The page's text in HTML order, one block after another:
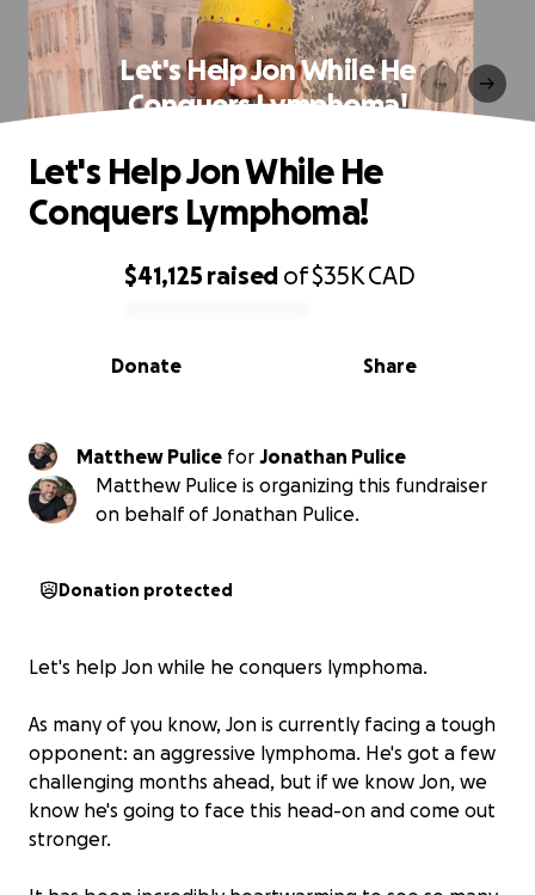
Let's Help Jon While He
Conquers Lymphoma!
0% complete
$41,125 raised of$35KCAD
Share
Donate
Let's Help Jon While He
Conquers Lymphoma!
Matthew Pulice for Jonathan Pulice
Matthew Pulice is organizing this fundraiser
on behalf of Jonathan Pulice.
Donation protected
Let's help Jon while he conquers lymphoma.
As many of you know, Jon is currently facing a tough
opponent: an aggressive lymphoma. He's got a few
challenging months ahead, but if we know Jon, we
know he's going to face this head-on and come out
stronger.